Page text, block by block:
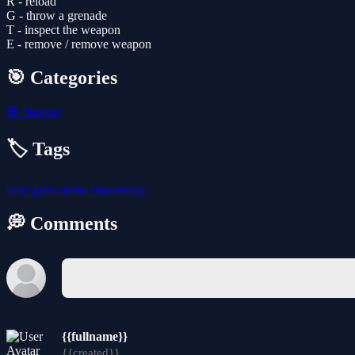
G - throw a grenade
T - inspect the weapon
E - remove / remove weapon
🎯 Categories
🎯 Shooter
🏷️ Tags
boys guns arena shootemup
💭 Comments
{{fullname}}
{{created}}